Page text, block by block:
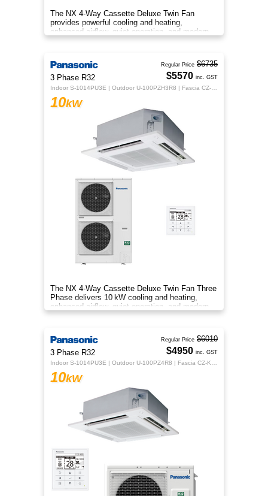
The NX 4‑Way Cassette Deluxe Twin Fan
provides powerful cooling and heating,
enhanced airflow, quiet operation, and modern
design for year‑round indoor comfort.
3 Phase R32
10kW
The NX 4‑Way Cassette Deluxe Twin Fan Three
Phase delivers 10 kW cooling and heating,
enhanced airflow, quiet operation, and modern
design for year‑round comfor
Regular Price $6735
$5570 inc. GST
3 Phase R32
10kW
Regular Price $6010
$4950 inc. GST